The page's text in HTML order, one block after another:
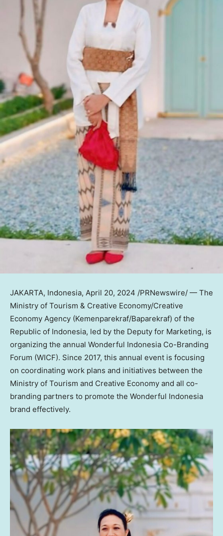
JAKARTA, Indonesia, April 20, 2024 /PRNewswire/ — The
Ministry of Tourism & Creative Economy/Creative
Economy Agency (Kemenparekraf/Baparekraf) of the
Republic of Indonesia, led by the Deputy for Marketing, is
organizing the annual Wonderful Indonesia Co-Branding
Forum (WICF). Since 2017, this annual event is focusing
on coordinating work plans and initiatives between the
Ministry of Tourism and Creative Economy and all co-
branding partners to promote the Wonderful Indonesia
brand effectively.